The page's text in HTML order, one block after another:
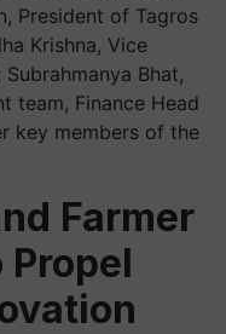
President of Tagros
Krishna, Vice
Bhat,
team, Finance Head
key members of the
Farmer